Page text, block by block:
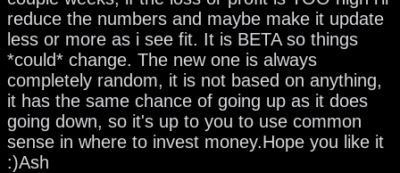
reduce the numbers and maybe make it update
less or more as i see fit. It is BETA so things
*could* change. The new one is always
completely random, it is not based on anything,
it has the same chance of going up as it does
going down, so it's up to you to use common
sense in where to invest money.Hope you like it
:)Ash